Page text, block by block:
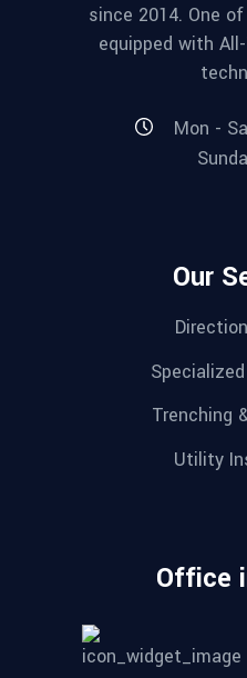
since 2014. One
equipped with
Mon -
Our
Trenching
Utility
Office